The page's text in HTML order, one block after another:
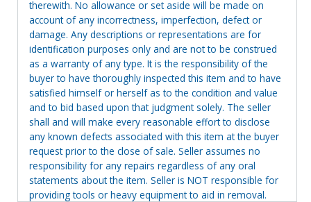
therewith. No allowance or set aside will be made on
account of any incorrectness, imperfection, defect or
damage. Any descriptions or representations are for
identification purposes only and are not to be construed
as a warranty of any type. It is the responsibility of the
buyer to have thoroughly inspected this item and to have
satisfied himself or herself as to the condition and value
and to bid based upon that judgment solely. The seller
shall and will make every reasonable effort to disclose
any known defects associated with this item at the buyer
request prior to the close of sale. Seller assumes no
responsibility for any repairs regardless of any oral
statements about the item. Seller is NOT responsible for
providing tools or heavy equipment to aid in removal.